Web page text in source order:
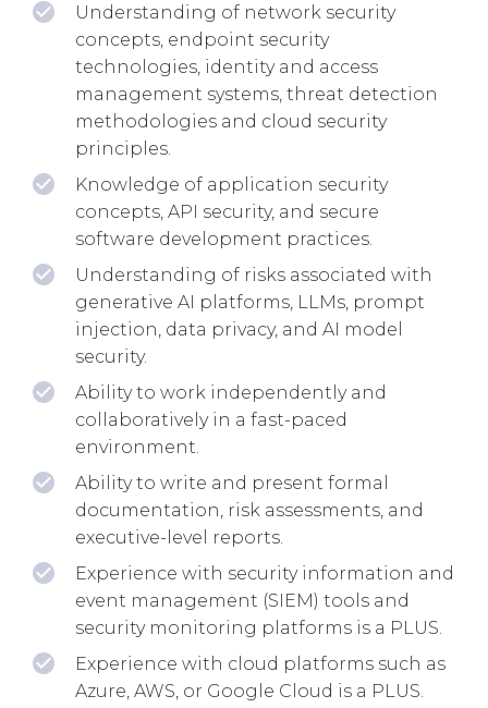
Understanding of network security
concepts, endpoint security
technologies, identity and access
management systems, threat detection
methodologies and cloud security
principles.
Knowledge of application security
concepts, API security, and secure
software development practices.
Understanding of risks associated with
generative AI platforms, LLMs, prompt
injection, data privacy, and AI model
security.
Ability to work independently and
collaboratively in a fast-paced
environment.
Ability to write and present formal
documentation, risk assessments, and
executive-level reports.
Experience with security information and
event management (SIEM) tools and
security monitoring platforms is a PLUS.
Experience with cloud platforms such as
Azure, AWS, or Google Cloud is a PLUS.